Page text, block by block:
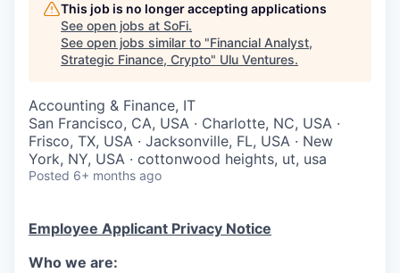
This job is no longer accepting applications
See open jobs at SoFi.
See open jobs similar to "Financial Analyst,
Strategic Finance, Crypto" Ulu Ventures.
Accounting & Finance, IT
San Francisco, CA, USA · Charlotte, NC, USA ·
Frisco, TX, USA · Jacksonville, FL, USA · New
York, NY, USA · cottonwood heights, ut, usa
Posted 6+ months ago
Employee Applicant Privacy Notice
Who we are: